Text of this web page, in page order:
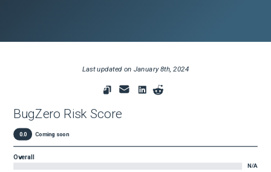
Last updated on January 8th, 2024
BugZero Risk Score
0.0 Coming soon
Overall
N/A